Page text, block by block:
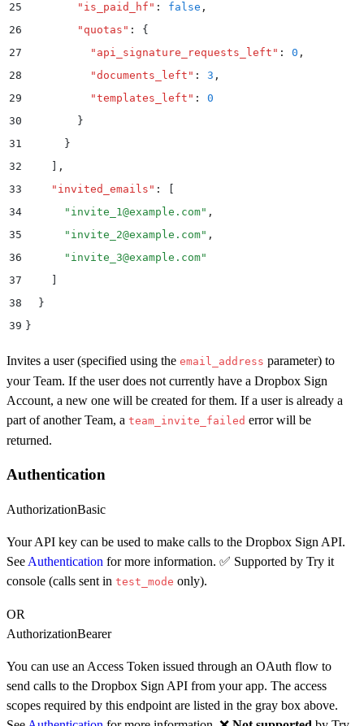
25
        "
is_paid_hf " : false ,
26
        "
quotas " :
{
27
          "
api_signature_requests_left " : 0 ,
28
          "
documents_left " : 3 ,
29
          "
templates_left " :
0
30
        }
31
      }
32
    ]
,
33
    "
invited_emails " :
[
34
      "
invite_1@example.com" ,
35
      "
invite_2@example.com" ,
36
      "
invite_3@example.com"
37
    ]
38
  }
39 }
Invites a user (specified using the email_address parameter) to
your Team. If the user does not currently have a Dropbox Sign
Account, a new one will be created for them. If a user is already a
part of another Team, a team_invite_failed error will be
returned.
Authentication
AuthorizationBasic
Your API key can be used to make calls to the Dropbox Sign API.
See Authentication for more information. ✅ Supported by Try it
console (calls sent in test_mode only).
OR
AuthorizationBearer
You can use an Access Token issued through an OAuth flow to
send calls to the Dropbox Sign API from your app. The access
scopes required by this endpoint are listed in the gray box above.